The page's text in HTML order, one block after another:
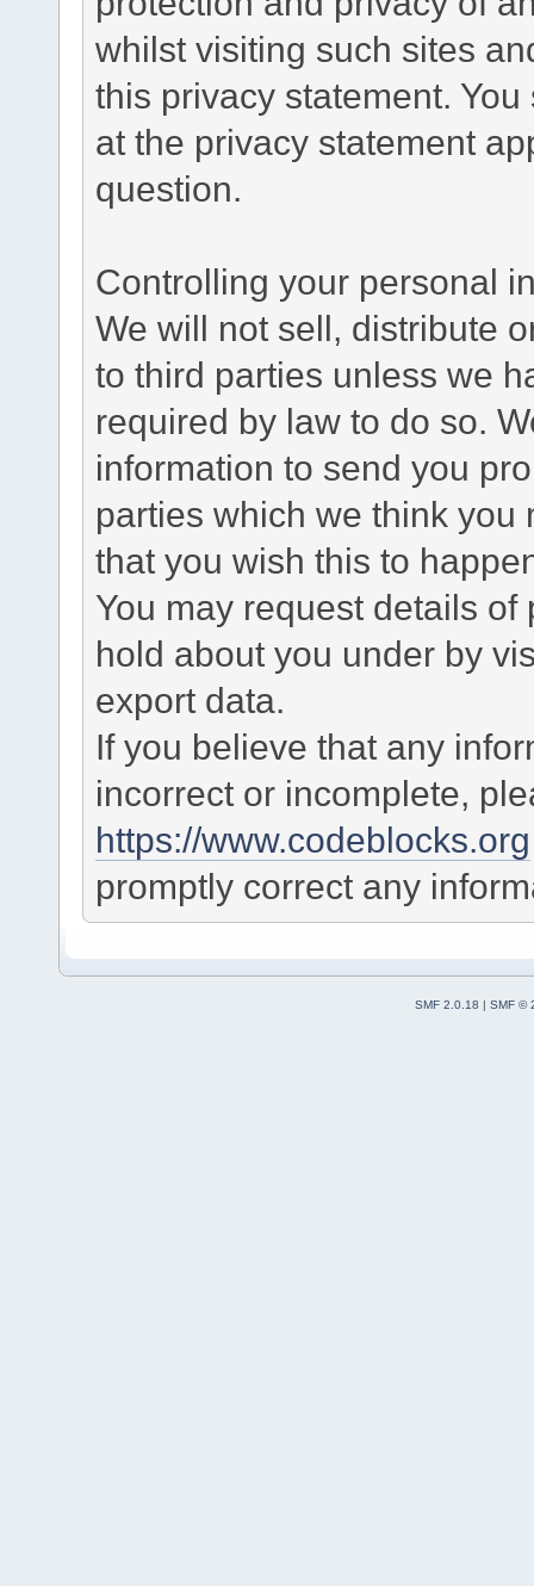
whilst visiting such sites
this privacy statement.
at the privacy statement
question.
Controlling your personal
We will not sell, distribute
to third parties unless we
required by law to do so.
information to send you
parties which we think you
that you wish this to
You may request details
hold about you under by
export data.
If you believe that any
incorrect or incomplete,
https://www.codeblocks.org
promptly correct any
SMF 2.0.18 | SMF ©